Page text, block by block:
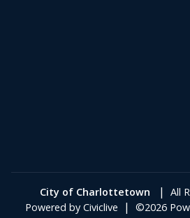
City of Charlottetown | All
Powered by Civiclive | ©2026